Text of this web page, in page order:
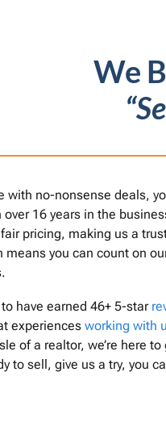
We
with no-nonsense deals,
16 years in the
pricing, making us a
means you can count on
have earned 46+ 5-star
experiences working with
of a realtor, we’re here
to sell, give us a try, you